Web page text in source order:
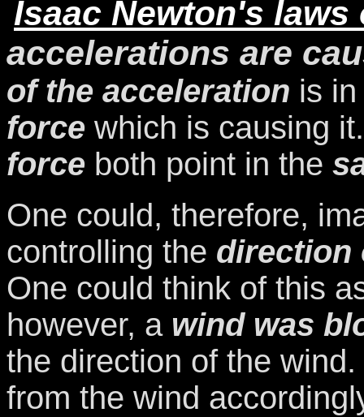
Isaac Newton's laws
accelerations are
of the acceleration is
force which is causing
force both point in the
One could, therefore,
controlling the direction
One could think of this
however, a wind was
the direction of the
from the wind